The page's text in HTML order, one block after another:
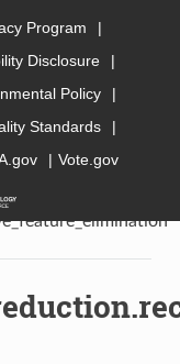
»
Program
Disclosure
Policy
Standards
Vote.gov